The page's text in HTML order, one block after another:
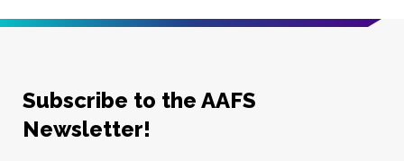
Subscribe to the AAFS
Newsletter!